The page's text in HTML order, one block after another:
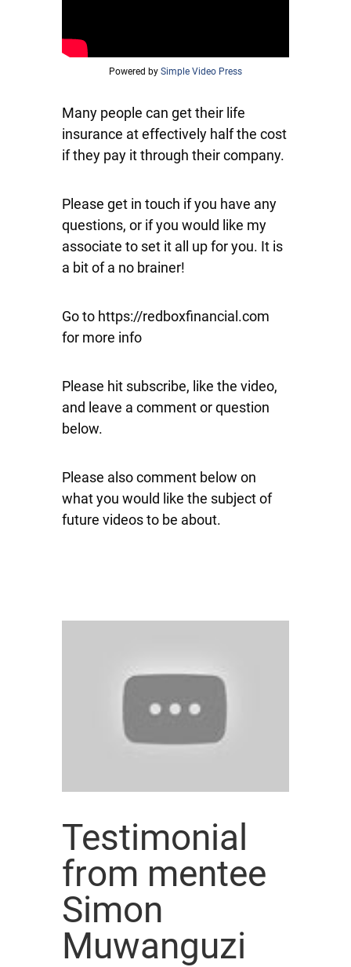
Powered by Simple Video Press
Many people can get their life
insurance at effectively half the cost
if they pay it through their company.
Please get in touch if you have any
questions, or if you would like my
associate to set it all up for you. It is
a bit of a no brainer!
Go to https://redboxfinancial.com
for more info
Please hit subscribe, like the video,
and leave a comment or question
below.
Please also comment below on
what you would like the subject of
future videos to be about.
Testimonial
from mentee
Simon
Muwanguzi